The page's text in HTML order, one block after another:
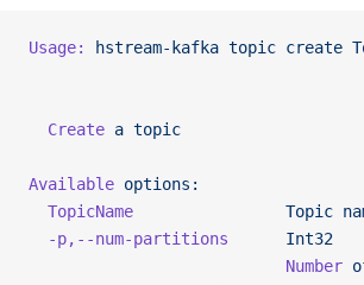
Usage: hstream-kafka topic create
  Create
a topic
Available options:
  TopicName
                Topic
  -p,--num-partitions
      Int32
                           Number